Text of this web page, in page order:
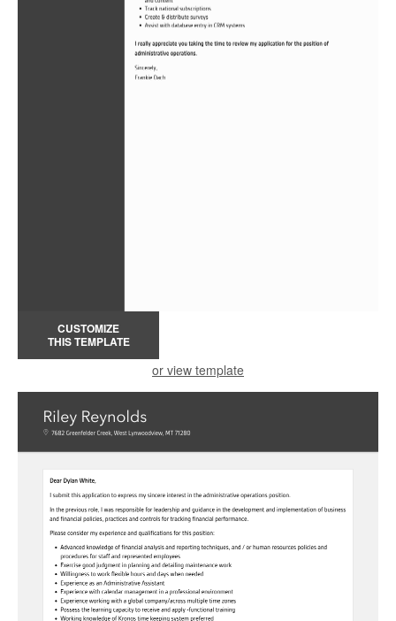
CUSTOMIZE
THIS TEMPLATE
or view template